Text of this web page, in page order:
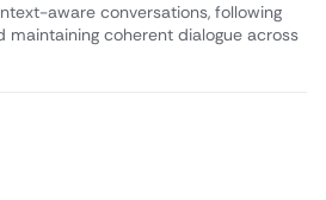
aware conversations, following
coherent dialogue across